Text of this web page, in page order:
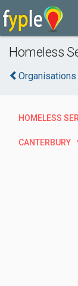
Homeless
HOMELESS
CANTERBURY